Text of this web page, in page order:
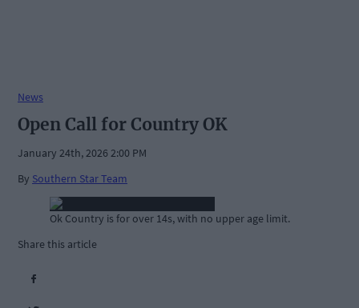
News
Open Call for Country OK
January 24th, 2026 2:00 PM
By Southern Star Team
Ok Country is for over 14s, with no upper age limit.
Share this article